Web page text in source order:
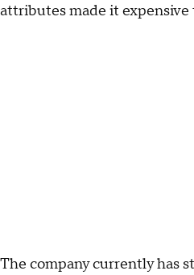
attributes made it
The company currently has